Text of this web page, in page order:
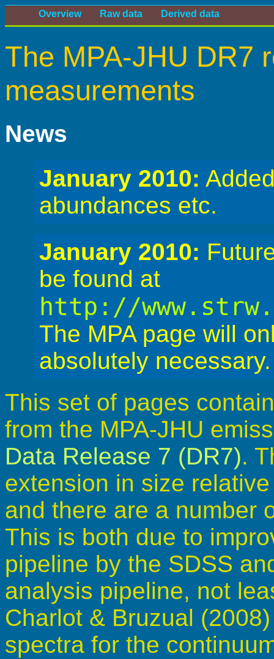
Overview Raw data Derived data
The MPA-JHU DR7
measurements
News
January 2010:
abundances etc.
January 2010:
be found at
http://
The MPA page will
absolutely necessary.
This set of pages
from the MPA-JHU
Data Release 7 (DR7).
extension in size
and there are a number
This is both due to
pipeline by the SDSS
analysis pipeline, not
Charlot & Bruzual
spectra for the